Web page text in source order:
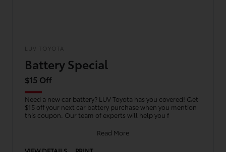
LUV TOYOTA
Battery Special
$15 Off
Need a new car battery? LUV Toyota has you covered! Get
$15 off your next car battery purchase when you mention
this coupon. Our team of experts will help you f
Read More